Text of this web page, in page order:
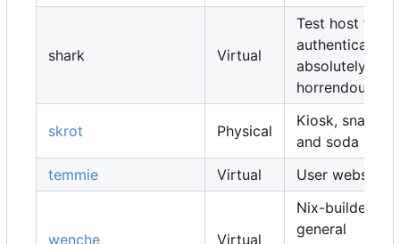
shark Virtual
Test host for
authentication,
absolutely
horrendous
skrot Physical
Kiosk, snacks
and soda
temmie
Virtual User websites
wenche Virtual
Nix-builders,
general